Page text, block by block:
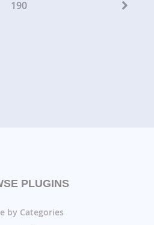
190
PLUGINS
by Categories